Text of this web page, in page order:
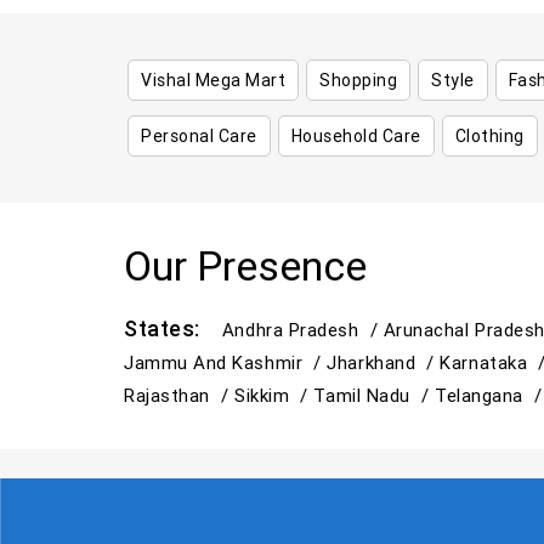
Vishal Mega Mart Shopping Style
Personal Care Household Care Clothing
Our Presence
States: Andhra Pradesh / Arunachal
Jammu And Kashmir /Jharkhand /Karnataka
Rajasthan /Sikkim / Tamil Nadu / Telangana